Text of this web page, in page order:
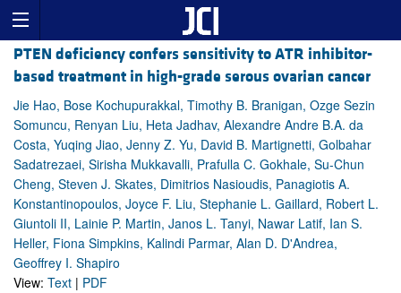
PTEN deficiency confers sensitivity to ATR inhibitor-
based treatment in high-grade serous ovarian cancer
Jie Hao, Bose Kochupurakkal, Timothy B. Branigan, Ozge Sezin
Somuncu, Renyan Liu, Heta Jadhav, Alexandre Andre B.A. da
Costa, Yuqing Jiao, Jenny Z. Yu, David B. Martignetti, Golbahar
Sadatrezaei, Sirisha Mukkavalli, Prafulla C. Gokhale, Su-Chun
Cheng, Steven J. Skates, Dimitrios Nasioudis, Panagiotis A.
Konstantinopoulos, Joyce F. Liu, Stephanie L. Gaillard, Robert L.
Giuntoli II, Lainie P. Martin, Janos L. Tanyi, Nawar Latif, Ian S.
Heller, Fiona Simpkins, Kalindi Parmar, Alan D. D'Andrea,
Geoffrey I. Shapiro
View: Text | PDF